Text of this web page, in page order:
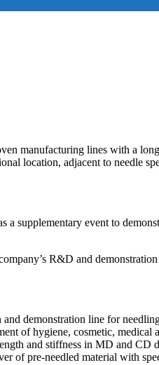
manufacturing lines with a
location, adjacent to needle
a supplementary event to
R&D and
demonstration line for
of hygiene, cosmetic, medical
and stiffness in MD and CD
of pre-needled material with